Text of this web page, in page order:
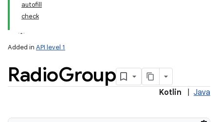
autofill
check
Added in API level 1
RadioGroup
Kotlin Java